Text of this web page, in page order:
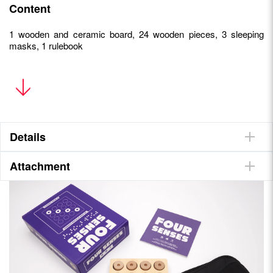
Content
1 wooden and ceramic board, 24 wooden pieces, 3 sleeping
masks, 1 rulebook
• A unique gaming experience
• The game is accessible to partially-sighted and blind
• Easy to explain, quick to play
• Qualitative material : a wooden and ceramic tray, fabric
masks
Details
Attachment